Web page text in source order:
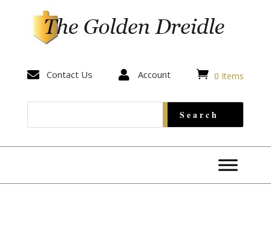
 Contact Us  Account  0 Items